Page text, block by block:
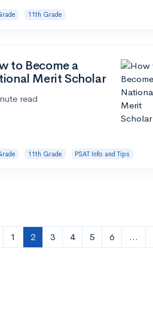
11th Grade
to Become a
Merit Scholar
read
11th Grade PSAT Info and Tips
1 2 3 4 5 6 …